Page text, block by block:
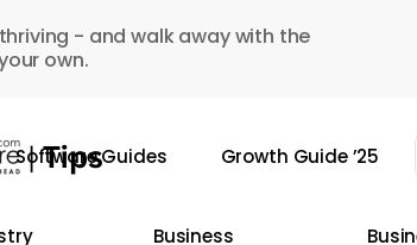
- and walk away with the
own.
Software Guides Growth Guide ’25
Business